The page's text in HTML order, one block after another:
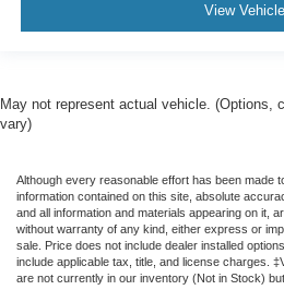
View Vehicle
May not represent actual vehicle. (Options,
vary)
Although every reasonable effort has been made
information contained on this site, absolute
and all information and materials appearing on it,
without warranty of any kind, either express or
sale. Price does not include dealer installed
include applicable tax, title, and license charges.
are not currently in our inventory (Not in Stock)